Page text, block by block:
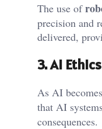
The use of
precision and
delivered,
3. AI
As AI
that AI
consequences.